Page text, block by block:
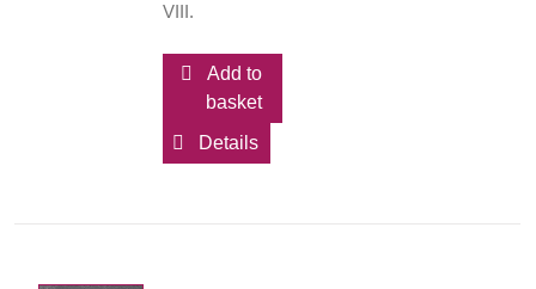
VIII.
Add to
basket
Details